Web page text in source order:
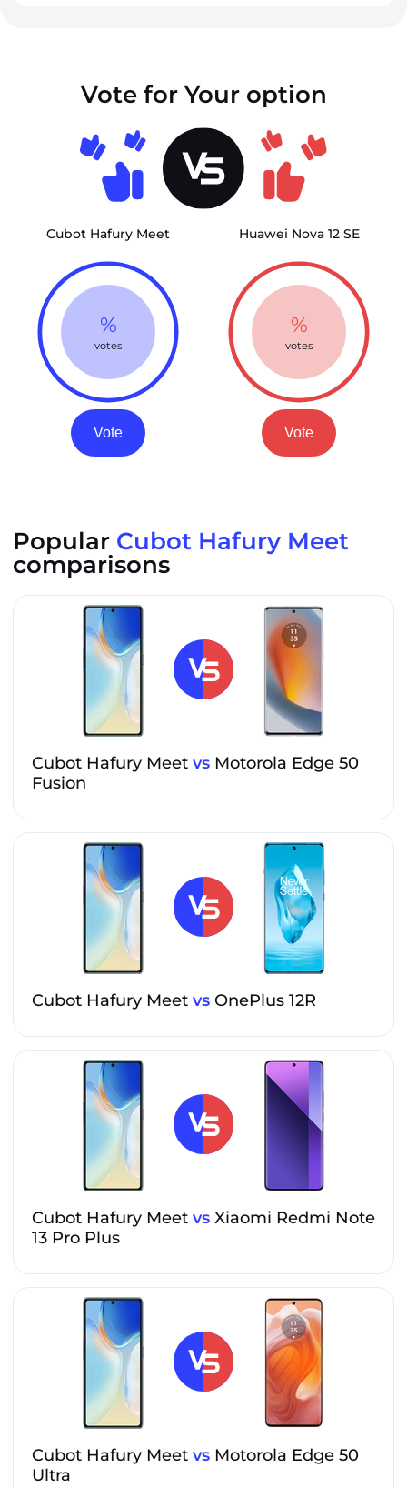
Vote for Your option
Cubot Hafury Meet
%
votes
Vote
Huawei Nova 12 SE
%
votes
Vote
Popular Cubot Hafury Meet
comparisons
Cubot Hafury Meet vs Motorola Edge 50
Fusion
Cubot Hafury Meet vs OnePlus 12R
Cubot Hafury Meet vs Xiaomi Redmi Note
13 Pro Plus
Cubot Hafury Meet vs Motorola Edge 50
Ultra